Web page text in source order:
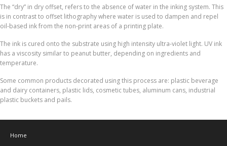
The “dry” in dry offset, refers to the absence of water in the inking system. This
is in contrast to offset lithography where water is used to dampen and repel
oil-based ink from the non-print areas of a printing plate.
The ink is cured onto the substrate using high intensity ultra-violet light. UV ink
has a viscosity similar to peanut butter, depending on ingredients and
temperature.
Some common products decorated using this process are: plastic beverage
and dairy containers, plastic lids, cosmetic tubes, aluminum cans, industrial
plastic buckets and pails.
Home